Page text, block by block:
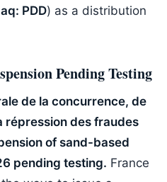
PDD) as a distribution
Pending Testing
de la concurrence, de
répression des fraudes
of sand-based
pending testing. France